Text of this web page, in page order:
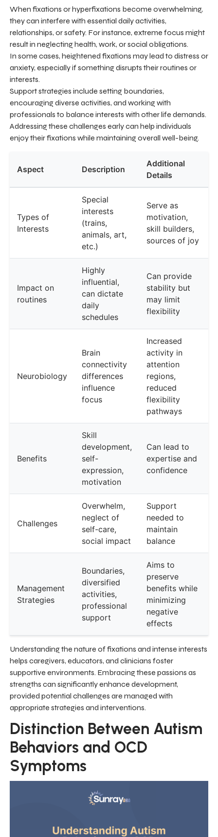
When fixations or hyperfixations become overwhelming,
they can interfere with essential daily activities,
relationships, or safety. For instance, extreme focus might
result in neglecting health, work, or social obligations.
In some cases, heightened fixations may lead to distress or
anxiety, especially if something disrupts their routines or
interests.
Support strategies include setting boundaries,
encouraging diverse activities, and working with
professionals to balance interests with other life demands.
Addressing these challenges early can help individuals
enjoy their fixations while maintaining overall well-being.
Aspect Description
Additional
Details
Types of
Interests
Special
interests
(trains,
animals, art,
etc.)
Serve as
motivation,
skill builders,
sources of joy
Impact on
routines
Highly
influential,
can dictate
daily
schedules
Can provide
stability but
may limit
flexibility
Neurobiology
Brain
connectivity
differences
influence
focus
Increased
activity in
attention
regions,
reduced
flexibility
pathways
Benefits
Skill
development,
self-
expression,
motivation
Can lead to
expertise and
confidence
Challenges
Overwhelm,
neglect of
self-care,
social impact
Support
needed to
maintain
balance
Management
Strategies
Boundaries,
diversified
activities,
professional
support
Aims to
preserve
benefits while
minimizing
negative
effects
Understanding the nature of fixations and intense interests
helps caregivers, educators, and clinicians foster
supportive environments. Embracing these passions as
strengths can significantly enhance development,
provided potential challenges are managed with
appropriate strategies and interventions.
Distinction Between Autism
Behaviors and OCD
Symptoms